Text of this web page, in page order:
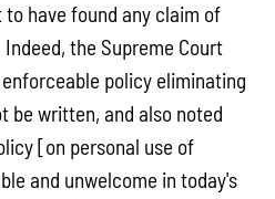
have found any claim of
the Supreme Court
policy eliminating
be written, and also noted
[on personal use of
and unwelcome in today's